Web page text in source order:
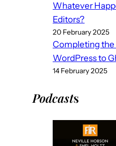
Whatever
Editors?
20 February 2025
Completing the
WordPress to
14 February 2025
Podcasts